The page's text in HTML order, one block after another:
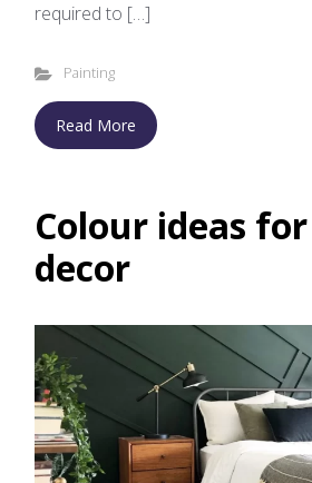
required to […]
Painting
Read More
Colour ideas
decor